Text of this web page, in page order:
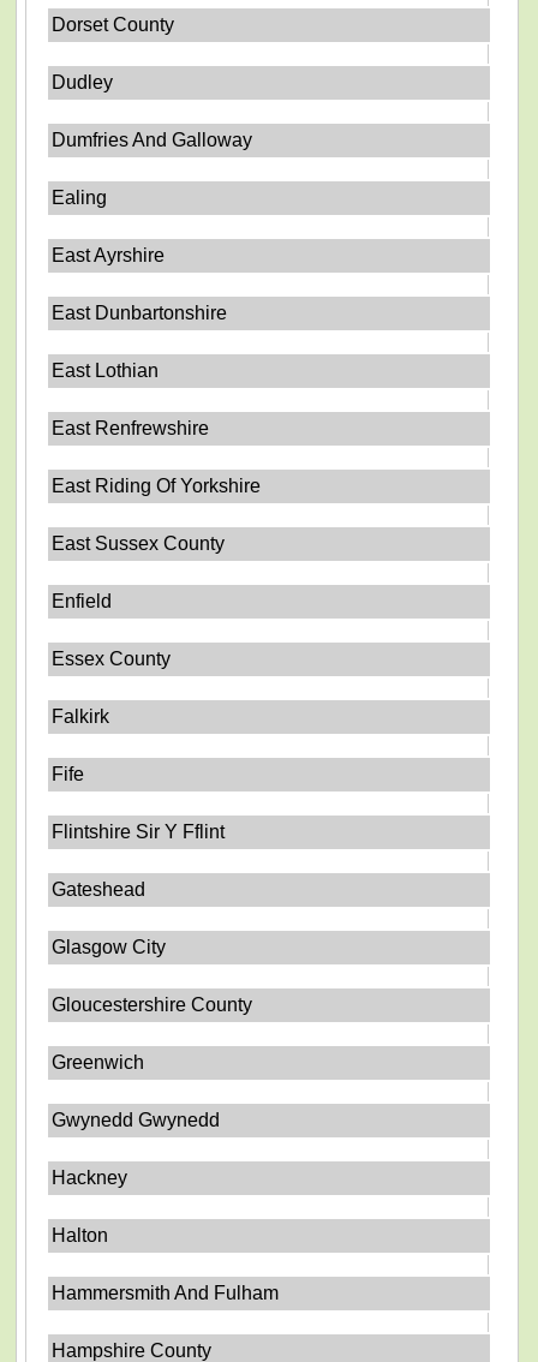
Dorset County
Dudley
Dumfries And Galloway
Ealing
East Ayrshire
East Dunbartonshire
East Lothian
East Renfrewshire
East Riding Of Yorkshire
East Sussex County
Enfield
Essex County
Falkirk
Fife
Flintshire Sir Y Fflint
Gateshead
Glasgow City
Gloucestershire County
Greenwich
Gwynedd Gwynedd
Hackney
Halton
Hammersmith And Fulham
Hampshire County